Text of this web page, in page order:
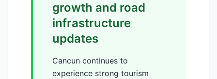
growth and road
infrastructure
updates
Cancun continues to
experience strong tourism